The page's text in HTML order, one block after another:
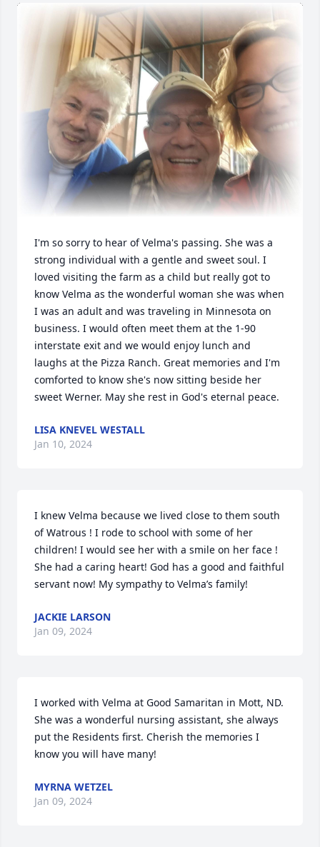
I'm so sorry to hear of Velma's passing. She was a
strong individual with a gentle and sweet soul. I
loved visiting the farm as a child but really got to
know Velma as the wonderful woman she was when
I was an adult and was traveling in Minnesota on
business. I would often meet them at the 1-90
interstate exit and we would enjoy lunch and
laughs at the Pizza Ranch. Great memories and I'm
comforted to know she's now sitting beside her
sweet Werner. May she rest in God's eternal peace.
LISA KNEVEL WESTALL
Jan 10, 2024
I knew Velma because we lived close to them south
of Watrous ! I rode to school with some of her
children! I would see her with a smile on her face !
She had a caring heart! God has a good and faithful
servant now! My sympathy to Velma’s family!
JACKIE LARSON
Jan 09, 2024
I worked with Velma at Good Samaritan in Mott, ND.
She was a wonderful nursing assistant, she always
put the Residents first. Cherish the memories I
know you will have many!
MYRNA WETZEL
Jan 09, 2024